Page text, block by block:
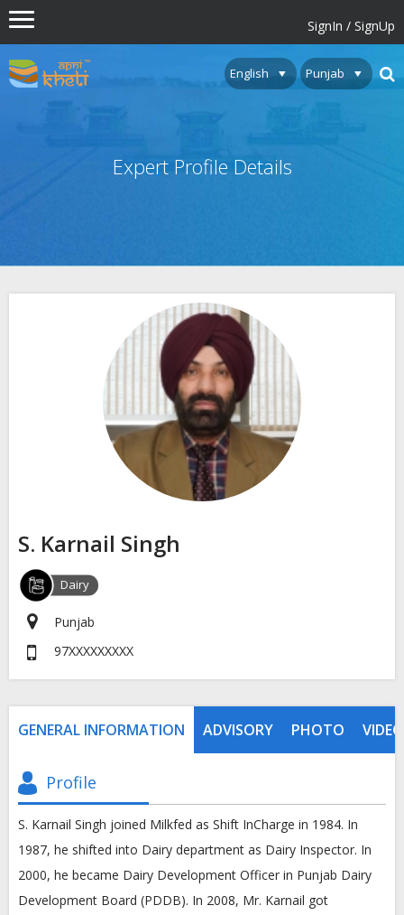
SignIn / SignUp
Expert Profile Details
S. Karnail Singh
Dairy
Punjab
97XXXXXXXXX
GENERAL INFORMATION ADVISORY PHOTO VIDEO
Profile
S. Karnail Singh joined Milkfed as Shift InCharge in 1984. In
1987, he shifted into Dairy department as Dairy Inspector. In
2000, he became Dairy Development Officer in Punjab Dairy
Development Board (PDDB). In 2008, Mr. Karnail got